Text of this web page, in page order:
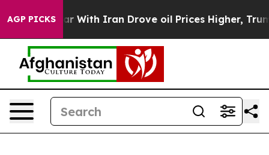
AGP PICKS
As war With Iran Drove oil Prices Higher, Trump